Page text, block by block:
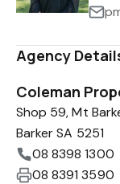
Agency
Coleman
Shop 59, Mt
Barker SA 5251
08 8398 1300
08 8391 3590